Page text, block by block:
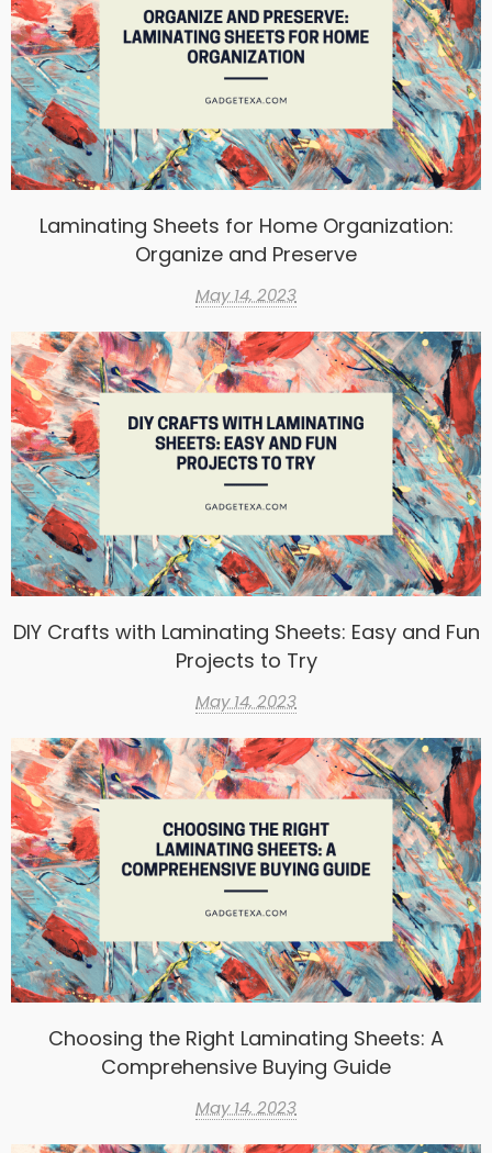
Laminating Sheets for Home Organization:
Organize and Preserve
May 14, 2023
DIY Crafts with Laminating Sheets: Easy and Fun
Projects to Try
May 14, 2023
Choosing the Right Laminating Sheets: A
Comprehensive Buying Guide
May 14, 2023